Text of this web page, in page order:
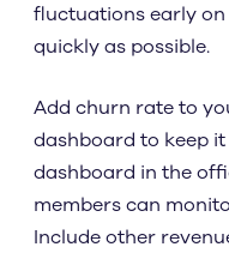
fluctuations early
quickly as possible.
Add churn rate to
dashboard to keep
dashboard in the
members can
Include other